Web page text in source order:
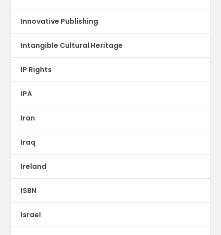
Innovative Publishing
Intangible Cultural Heritage
IP Rights
IPA
Iran
Iraq
Ireland
ISBN
Israel